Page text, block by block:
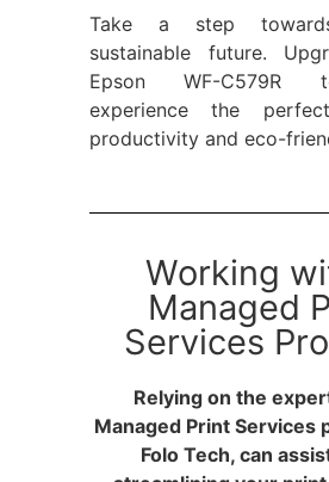
Take a step
sustainable future.
Epson WF-C579R
experience the
productivity and eco-
Working
Managed
Services
Relying on the
Managed Print Services
Folo Tech, can